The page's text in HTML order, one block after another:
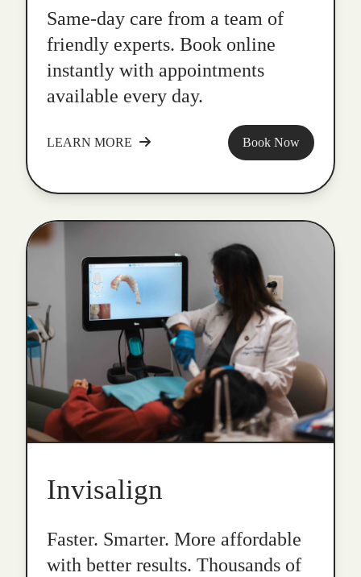
Same-day care from a team of
friendly experts. Book online
instantly with appointments
available every day.
LEARN MORE Book Now
Invisalign
Faster. Smarter. More affordable
with better results. Thousands of